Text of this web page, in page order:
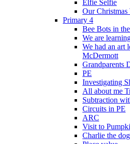
Elfie Selfie
Our Christmas
Primary 4
Bee Bots in
We are
We had an art
McDermott
Grandparents
PE
Investigating
All about me
Subtraction
Circuits in PE
ARC
Visit to
Charlie the